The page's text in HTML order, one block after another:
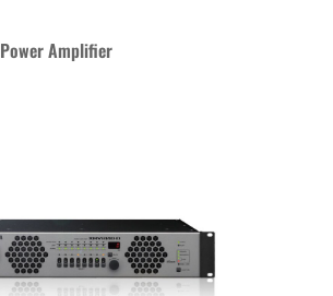
Power Amplifier